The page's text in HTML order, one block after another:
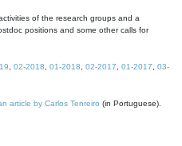
of the research groups and a
positions and some other calls for
02-2018 01-2018 02-2017 01-2017
03-
article by Carlos Tenreiro (in Portuguese).